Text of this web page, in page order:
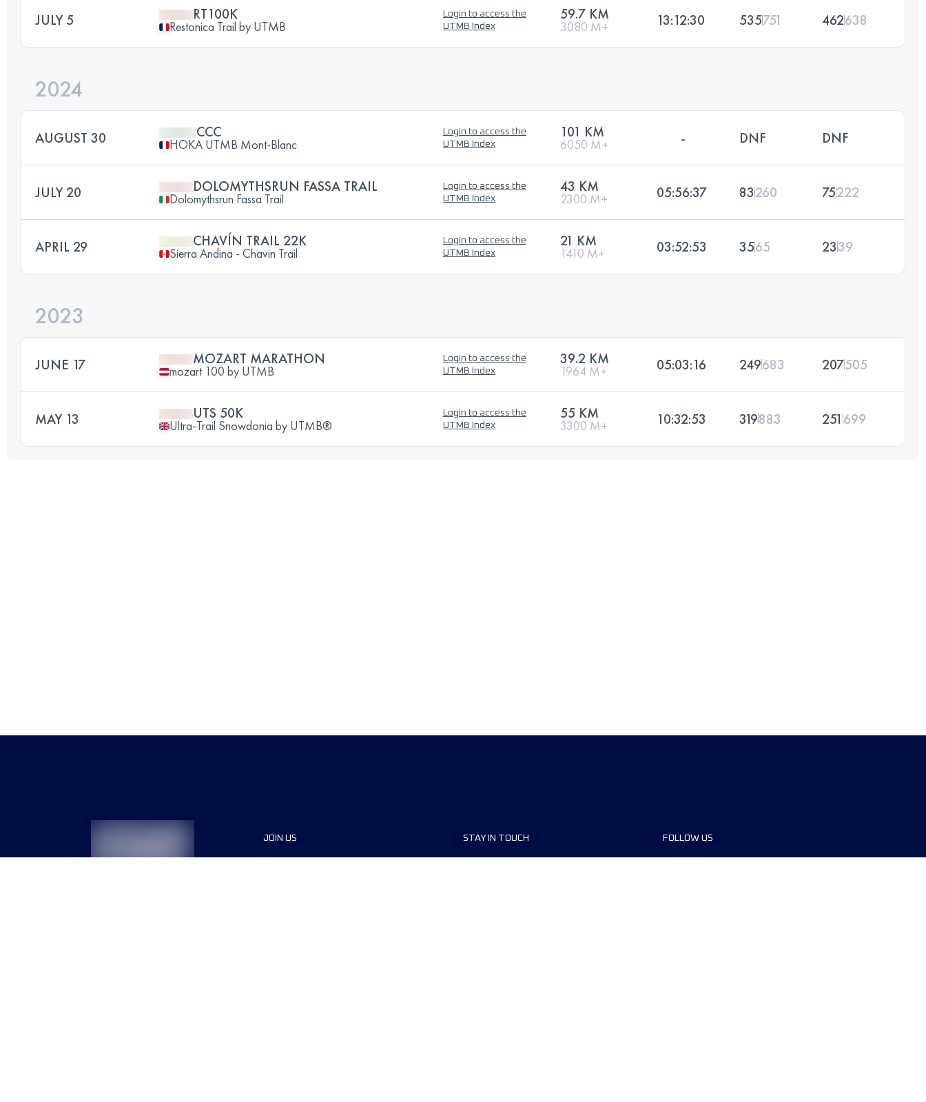
JULY 5 RT100K
Restonica Trail by UTMB
Login to access the
UTMB Index
59.7 KM
3080 M+ 13:12:30 535751 462638
2024
AUGUST 30 CCC
HOKA UTMB Mont-Blanc
Login to access the
UTMB Index
101 KM
6050 M+ - DNF DNF
JULY 20 DOLOMYTHSRUN FASSA TRAIL
Dolomythsrun Fassa Trail
Login to access the
UTMB Index
43 KM
2300 M+ 05:56:37 83260 75222
APRIL 29 CHAVÍN TRAIL 22K
Sierra Andina - Chavin Trail
Login to access the
UTMB Index
21 KM
1410 M+ 03:52:53 3565 2339
2023
JUNE 17 MOZART MARATHON
mozart 100 by UTMB
Login to access the
UTMB Index
39.2 KM
1964 M+ 05:03:16 249683 207505
MAY 13 UTS 50K
Ultra-Trail Snowdonia by UTMB®
Login to access the
UTMB Index
55 KM
3300 M+ 10:32:53 319883 251 699
JOIN US STAY IN TOUCH FOLLOW US